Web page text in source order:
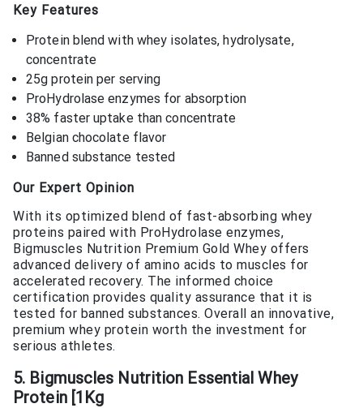
Key Features
Protein blend with whey isolates, hydrolysate,
concentrate
25g protein per serving
ProHydrolase enzymes for absorption
38% faster uptake than concentrate
Belgian chocolate flavor
Banned substance tested
Our Expert Opinion
With its optimized blend of fast-absorbing whey
proteins paired with ProHydrolase enzymes,
Bigmuscles Nutrition Premium Gold Whey offers
advanced delivery of amino acids to muscles for
accelerated recovery. The informed choice
certification provides quality assurance that it is
tested for banned substances. Overall an innovative,
premium whey protein worth the investment for
serious athletes.
5. Bigmuscles Nutrition Essential Whey
Protein [1Kg